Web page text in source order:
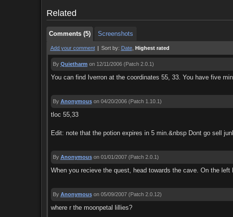
Related
Comments (5)
Screenshots
Add your comment | Sort by: Date, Highest rated
By Quietharm on 12/11/2006(Patch 2.0.1)
You can find Iverron at the coordinates 55, 33. You have five
By Anonymous on 04/20/2006(Patch 1.10.1)
tloc 55,33
Edit: note that the potion expires in 5 min.&nbsp Dont go sell
By Anonymous on 01/01/2007(Patch 2.0.1)
When you recieve the quest, head towards the cave. On the
By Anonymous on 05/09/2007(Patch 2.0.12)
where r the moonpetal lillies?